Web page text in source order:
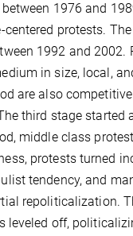
1976 and
centered protests.
1992 and
in size, local,
are also
third stage started
middle class
protests turned
tendency, and
repoliticalization.
leveled off,